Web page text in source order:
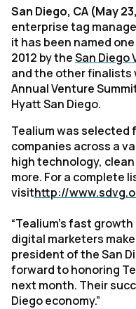
San Diego, CA (May
enterprise tag
it has been named
2012 by theSan Diego
and the other finalists
Annual Venture
Hyatt San Diego.
Tealium was selected
companies across a
high technology,
more. For a complete
visithttp://
“Tealium's fast
digital marketers
president of the San
forward to honoring
next month. Their
Diego economy.”